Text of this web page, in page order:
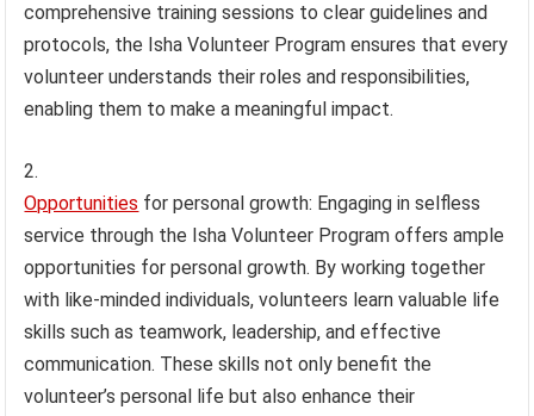
comprehensive training sessions to clear guidelines and
protocols, the Isha Volunteer Program ensures that every
volunteer understands their roles and responsibilities,
enabling them to make a meaningful impact.
Opportunities for personal growth: Engaging in selfless
service through the Isha Volunteer Program offers ample
opportunities for personal growth. By working together
with like-minded individuals, volunteers learn valuable life
skills such as teamwork, leadership, and effective
communication. These skills not only benefit the
volunteer’s personal life but also enhance their